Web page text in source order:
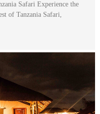
Safari Experience the
of Tanzania Safari,